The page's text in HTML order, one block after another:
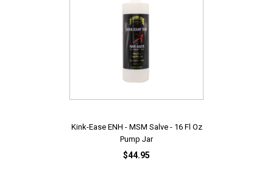
Kink-Ease ENH - MSM Salve - 16 Fl Oz
Pump Jar
$44.95